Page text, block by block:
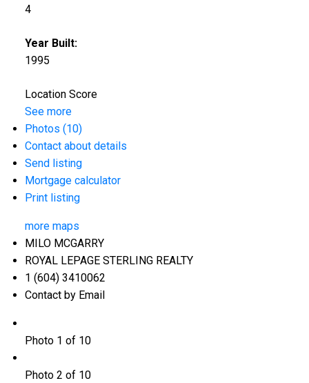
4
Year Built:
1995
Location Score
See more
Photos (10)
Contact about details
Send listing
Mortgage calculator
Print listing
more maps
MILO MCGARRY
ROYAL LEPAGE STERLING REALTY
1 (604) 3410062
Contact by Email
Photo 1 of 10
Photo 2 of 10